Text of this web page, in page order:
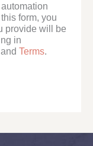
form, you
provide will be
in
andTerms.